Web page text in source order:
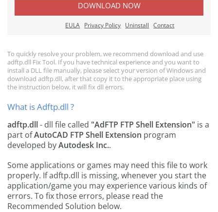
DOWNLOAD NOW
EULA Privacy Policy Uninstall Contact
To quickly resolve your problem, we recommend download and use
adftp.dll Fix Tool. If you have technical experience and you want to
install a DLL file manually, please select your version of Windows and
download adftp.dll, after that copy it to the appropriate place using
the instruction below, it will fix dll errors.
What is Adftp.dll ?
adftp.dll- dll file called "AdFTP FTP Shell Extension" is a
part ofAutoCAD FTP Shell Extension program
developed byAutodesk Inc..
Some applications or games may need this file to work
properly. If adftp.dll is missing, whenever you start the
application/game you may experience various kinds of
errors. To fix those errors, please read the
Recommended Solution below.